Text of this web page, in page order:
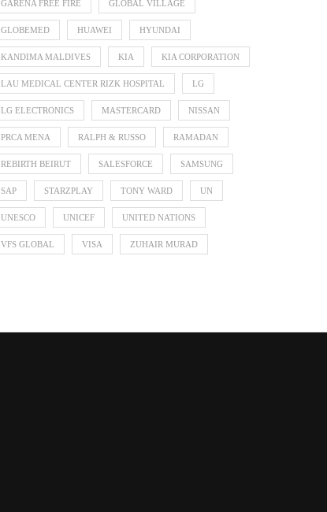
GARENA FREE FIRE GLOBAL VILLAGE
GLOBEMED HUAWEI HYUNDAI
KANDIMA MALDIVES KIA KIA CORPORATION
LAU MEDICAL CENTER RIZK HOSPITAL LG
LG ELECTRONICS MASTERCARD NISSAN
PRCA MENA RALPH & RUSSO RAMADAN
REBIRTH BEIRUT SALESFORCE SAMSUNG
SAP STARZPLAY TONY WARD UN
UNESCO UNICEF UNITED NATIONS
VFS GLOBAL VISA ZUHAIR MURAD